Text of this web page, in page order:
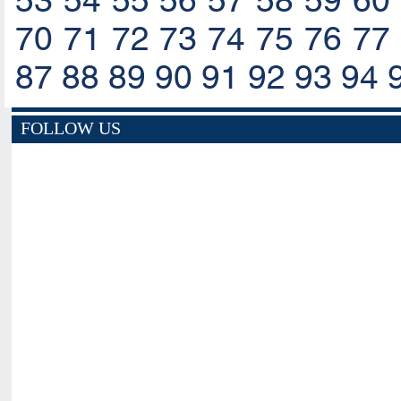
70 71 72 73 74 75 76 77
87 88 89 90 91 92 93 94
FOLLOW US